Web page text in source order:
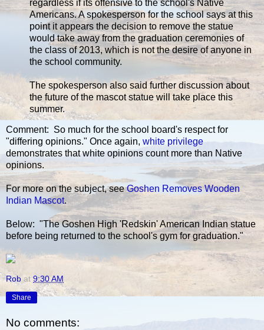
regardless if its offensive to the school's Native
Americans. A spokesperson for the school says at this
point it appears the decision to remove the statue
would take away from the graduation ceremonies of
the class of 2013, which is not the desire of anyone in
the school community.
The spokesperson also said further discussion about
the future of the mascot statue will take place this
summer.
Comment: So much for the school board's respect for
"differing opinions." Once again, white privilege
demonstrates that white opinions count more than Native
opinions.
For more on the subject, seeGoshen Removes Wooden
Indian Mascot.
Below: "The Goshen High 'Redskin' American Indian statue
before being returned to the school's gym for graduation."
Rob at9:30 AM
Share
No comments: